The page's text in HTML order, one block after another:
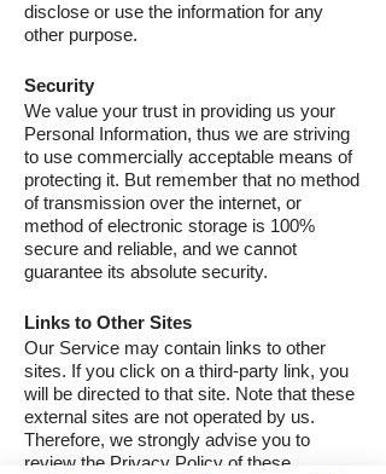
disclose or use the information for any
other purpose.
Security
We value your trust in providing us your
Personal Information, thus we are striving
to use commercially acceptable means of
protecting it. But remember that no method
of transmission over the internet, or
method of electronic storage is 100%
secure and reliable, and we cannot
guarantee its absolute security.
Links to Other Sites
Our Service may contain links to other
sites. If you click on a third-party link, you
will be directed to that site. Note that these
external sites are not operated by us.
Therefore, we strongly advise you to
review the Privacy Policy of these